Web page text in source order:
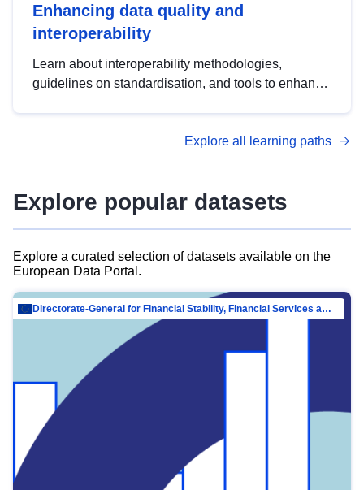
Enhancing data quality and
interoperability
Learn about interoperability methodologies,
guidelines on standardisation, and tools to enhance
advanced metadata management with DCAT-AP.
Explore all learning paths
Explore popular datasets
Explore a curated selection of datasets available on the
European Data Portal.
Directorate-General for Financial Stability, Financial Services and Capital Mar…